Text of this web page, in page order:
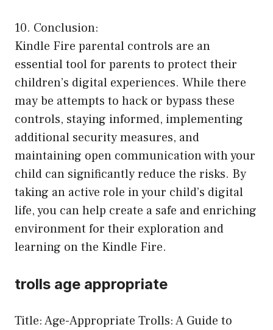
10. Conclusion:
Kindle Fire parental controls are an
essential tool for parents to protect their
children’s digital experiences. While there
may be attempts to hack or bypass these
controls, staying informed, implementing
additional security measures, and
maintaining open communication with your
child can significantly reduce the risks. By
taking an active role in your child’s digital
life, you can help create a safe and enriching
environment for their exploration and
learning on the Kindle Fire.
trolls age appropriate
Title: Age-Appropriate Trolls: A Guide to